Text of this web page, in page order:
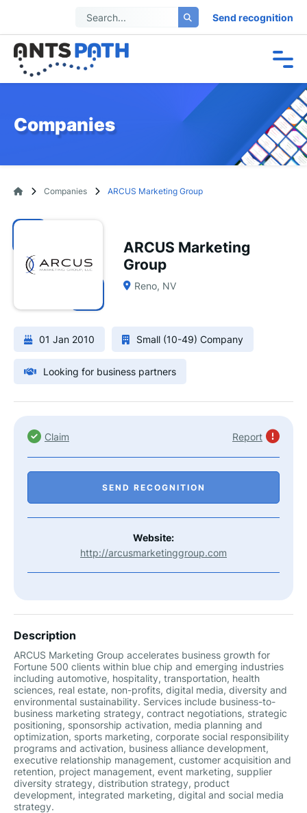
Send recognition
Companies
Companies ARCUS Marketing Group
ARCUS Marketing
Group
Reno, NV
01 Jan 2010 Small (10-49) Company
Looking for business partners
Claim Report
SEND RECOGNITION
Website:
http://arcusmarketinggroup.com
Description
ARCUS Marketing Group accelerates business growth for
Fortune 500 clients within blue chip and emerging industries
including automotive, hospitality, transportation, health
sciences, real estate, non-profits, digital media, diversity and
environmental sustainability. Services include business-to-
business marketing strategy, contract negotiations, strategic
positioning, sponsorship activation, media planning and
optimization, sports marketing, corporate social responsibility
programs and activation, business alliance development,
executive relationship management, customer acquisition and
retention, project management, event marketing, supplier
diversity strategy, distribution strategy, product
development, integrated marketing, digital and social media
strategy.